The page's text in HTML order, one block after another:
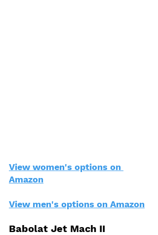
View women's options on
Amazon
View men's options on Amazon
Babolat Jet Mach II